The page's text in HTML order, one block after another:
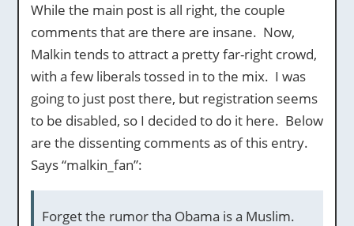
While the main post is all right, the couple
comments that are there are insane. Now,
Malkin tends to attract a pretty far-right crowd,
with a few liberals tossed in to the mix. I was
going to just post there, but registration seems
to be disabled, so I decided to do it here. Below
are the dissenting comments as of this entry.
Says “malkin_fan”:
Forget the rumor tha Obama is a Muslim.